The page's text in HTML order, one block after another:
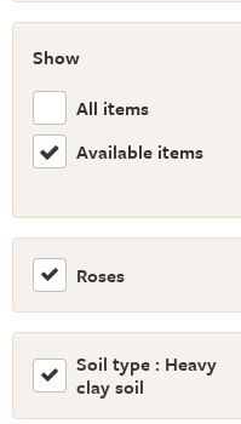
Show
All items
Available items
Roses
Soil type : Heavy
clay soil